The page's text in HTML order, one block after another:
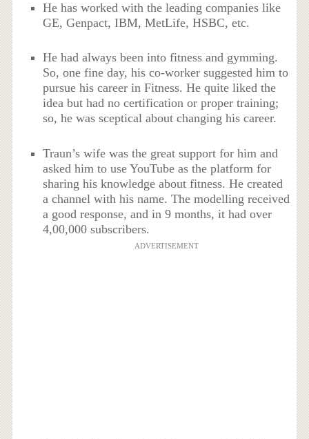
He has worked with the leading companies like
GE, Genpact, IBM, MetLife, HSBC, etc.
He had always been into fitness and gymming.
So, one fine day, his co-worker suggested him to
pursue his career in Fitness. He quite liked the
idea but had no certification or proper training;
so, he was sceptical about changing his career.
Traun’s wife was the great support for him and
asked him to use YouTube as the platform for
sharing his knowledge about fitness. He created
a channel with his name. The modelling received
a good response, and in 9 months, it had over
4,00,000 subscribers.
ADVERTISEMENT